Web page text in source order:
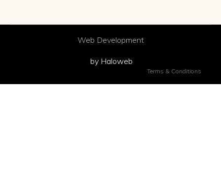
Web Development
by Haloweb
Terms & Conditions